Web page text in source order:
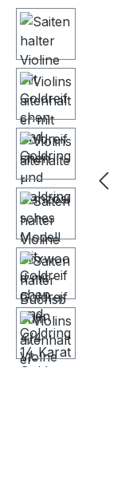
Skip image gallery